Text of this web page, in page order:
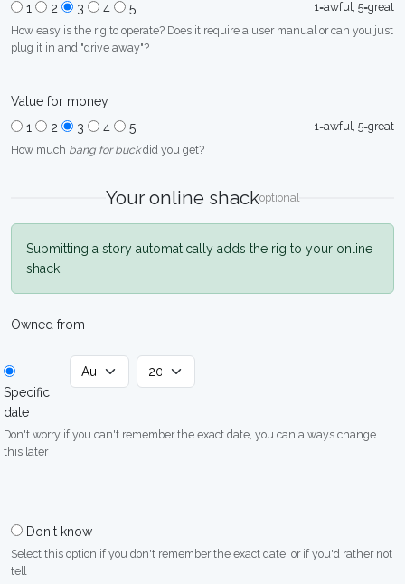
1
2 3 4 5
1=awful, 5=great
How easy is the rig to operate? Does it require a user manual or can you just
plug it in and "drive away"?
Value for money
1
2 3 4 5
1=awful, 5=great
How much bang for buckdid you get?
Your online shackoptional
Submitting a story automatically adds the rig to your online
shack
Owned from
Specific
date
Don't worry if you can't remember the exact date, you can always change
this later
Don't know
Select this option if you don't remember the exact date, or if you'd rather not
tell